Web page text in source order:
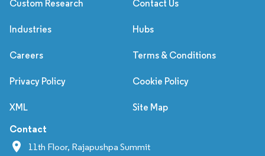
Custom Research Contact Us
Industries Hubs
Careers Terms & Conditions
Privacy Policy Cookie Policy
XML Site Map
Contact
11th Floor, Rajapushpa Summit